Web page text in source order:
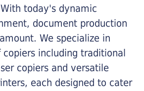
today's dynamic
document production
We specialize in
including traditional
copiers and versatile
each designed to cater